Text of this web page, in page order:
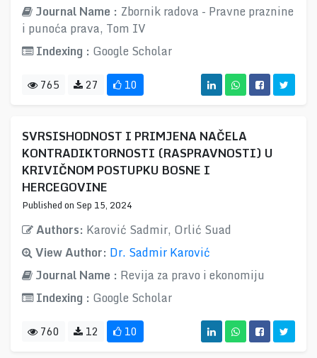
Journal Name : Zbornik radova - Pravne praznine
i punoća prava, Tom IV
Indexing : Google Scholar
765 27 10
SVRSISHODNOST I PRIMJENA NAČELA
KONTRADIKTORNOSTI (RASPRAVNOSTI) U
KRIVIČNOM POSTUPKU BOSNE I
HERCEGOVINE
Published on Sep 15, 2024
Authors: Karović Sadmir, Orlić Suad
View Author: Dr. Sadmir Karović
Journal Name : Revija za pravo i ekonomiju
Indexing : Google Scholar
760 12 10